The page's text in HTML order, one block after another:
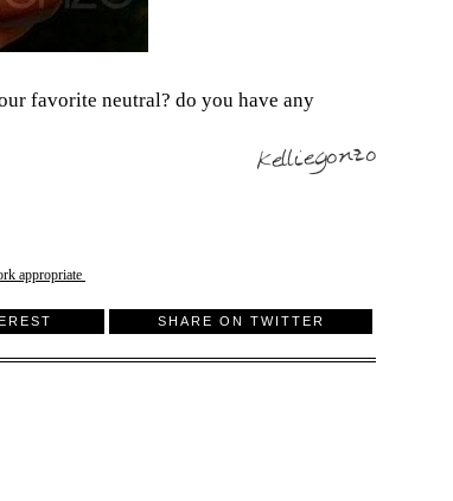
favorite neutral? do you have any
appropriate
SHARE ON TWITTER